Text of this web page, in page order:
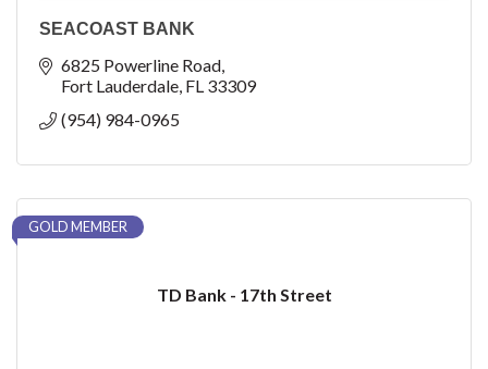
SEACOAST BANK
6825 Powerline Road
Fort Lauderdale FL 33309
(954) 984-0965
TD Bank - 17th Street
GOLD MEMBER